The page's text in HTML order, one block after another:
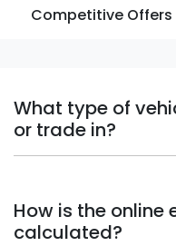
Competitive Offers
What type of
or trade in?
including cars, vans
vehicles that we
How is the online
calculated?